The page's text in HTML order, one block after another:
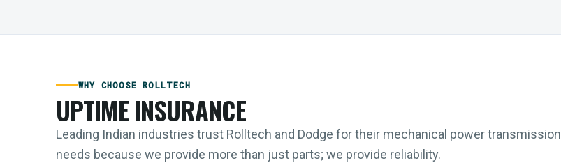
WHY CHOOSE ROLLTECH
UPTIME INSURANCE
Leading Indian industries trust Rolltech and Dodge for their mechanical power transmission
needs because we provide more than just parts; we provide reliability.